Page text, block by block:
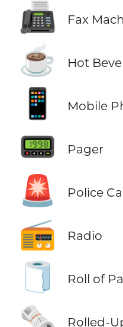
📠 Fax
☕ Hot
📱 Mobile
📟 Pager
🚨 Police
📻 Radio
🧻 Roll of
Rolled-